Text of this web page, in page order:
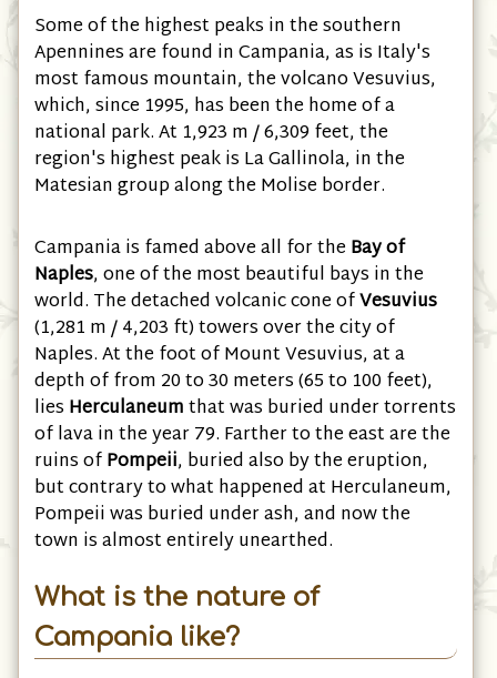
Some of the highest peaks in the southern
Apennines are found in Campania, as is Italy's
most famous mountain, the volcano Vesuvius,
which, since 1995, has been the home of a
national park. At 1,923 m / 6,309 feet, the
region's highest peak is La Gallinola, in the
Matesian group along the Molise border.
Campania is famed above all for the Bay of
Naples, one of the most beautiful bays in the
world. The detached volcanic cone ofVesuvius
(1,281 m / 4,203 ft) towers over the city of
Naples. At the foot of Mount Vesuvius, at a
depth of from 20 to 30 meters (65 to 100 feet),
lies Herculaneumthat was buried under torrents
of lava in the year 79. Farther to the east are the
ruins ofPompeii, buried also by the eruption,
but contrary to what happened at Herculaneum,
Pompeii was buried under ash, and now the
town is almost entirely unearthed.
What is the nature of
Campania like?